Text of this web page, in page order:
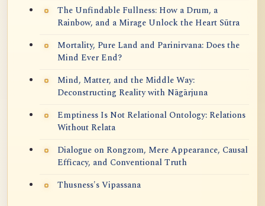
The Unfindable Fullness: How a Drum, a
Rainbow, and a Mirage Unlock the Heart Sūtra
Mortality, Pure Land and Parinirvana: Does the
Mind Ever End?
Mind, Matter, and the Middle Way:
Deconstructing Reality with Nāgārjuna
Emptiness Is Not Relational Ontology: Relations
Without Relata
Dialogue on Rongzom, Mere Appearance, Causal
Efficacy, and Conventional Truth
Thusness's Vipassana